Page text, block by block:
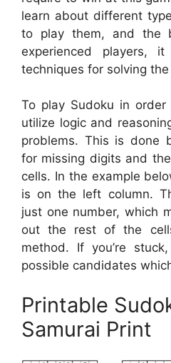
learn about different
to play them, and the
experienced players,
techniques for solving
To play Sudoku in
utilize logic and
problems. This is done
for missing digits and
cells. In the example
is on the left column.
just one number, which
out the rest of the
method. If you’re
possible candidates
Printable
Samurai Print